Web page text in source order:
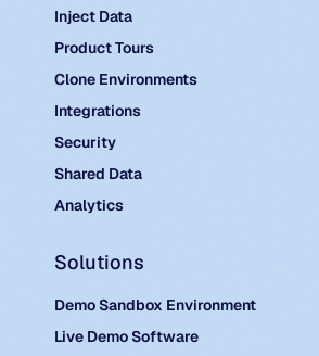
Inject Data
Product Tours
Clone Environments
Integrations
Security
Shared Data
Analytics
Solutions
Demo Sandbox Environment
Live Demo Software